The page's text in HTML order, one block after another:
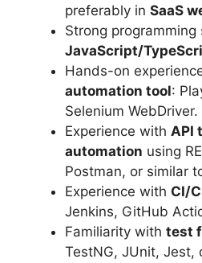
preferably in SaaS
Strong programming
JavaScript/
Hands-on
automation tool:
Selenium WebDriver.
Experience with API
automation using
Postman, or similar
Experience with CI/
Jenkins, GitHub
Familiarity with test
TestNG, JUnit, Jest,